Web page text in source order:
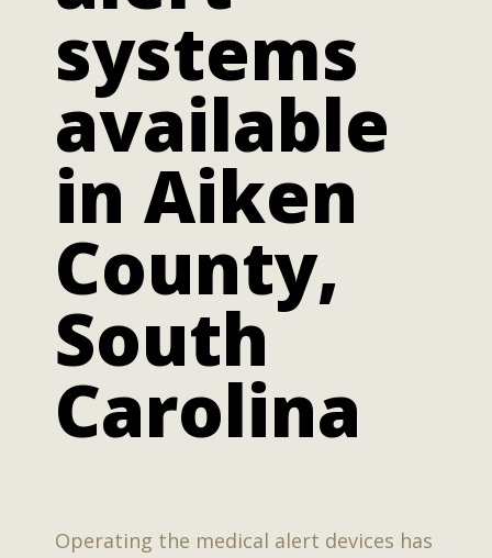
systems
available
in Aiken
County,
South
Carolina
Operating the medical alert devices has